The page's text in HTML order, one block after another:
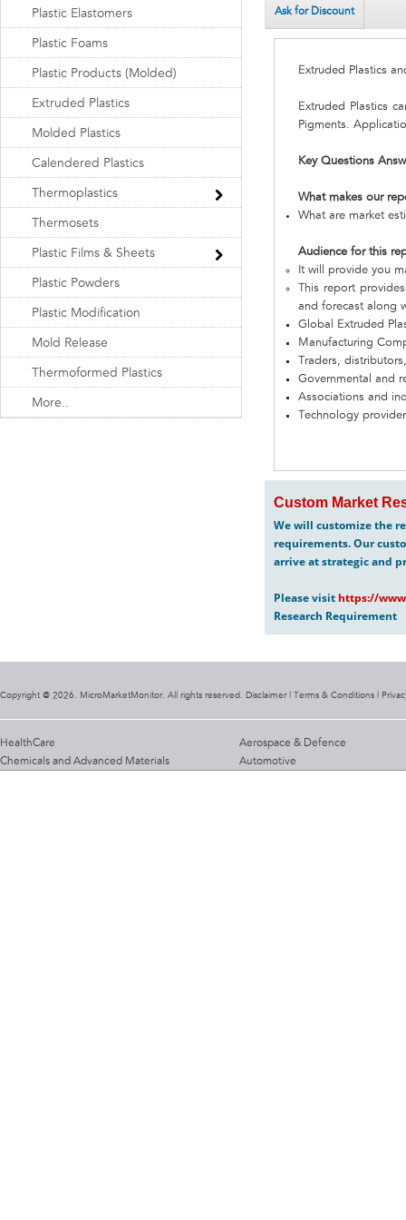
Ask for Discount
Extruded Plastics
Extruded Plastics
Pigments.
Key Questions
What makes our
What are market
Audience for this
It will provide you
This report
and forecast along
Global Extruded
Manufacturing
Traders,
Governmental and
Associations and
Technology
Custom Market
We will customize the
requirements. Our
arrive at strategic and
Please visit https://
Research Requirement
Plastic Elastomers
Plastic Foams
Plastic Products (Molded)
Extruded Plastics
Molded Plastics
Calendered Plastics
Thermoplastics
Thermosets
Plastic Films & Sheets
Plastic Powders
Plastic Modification
Mold Release
Thermoformed Plastics
More..
Copyright @ 2026. MicroMarketMonitor. All rights reserved. Disclaimer | Terms & Conditions
HealthCare
Chemicals and Advanced Materials
Aerospace & Defence
Automotive